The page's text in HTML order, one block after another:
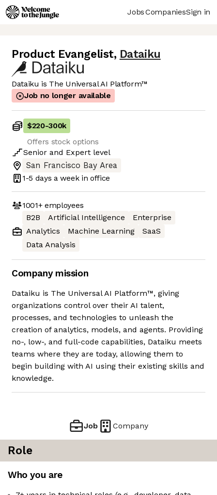
JobsCompaniesSign in
Product Evangelist, Dataiku
Dataiku is The Universal AI Platform™
Job no longer available
$220-300k
Offers stock options
Senior and Expert level
San Francisco Bay Area
1-5 days a week in office
1001+employees
B2B
Artificial Intelligence
Enterprise
Analytics
Machine Learning
SaaS
Data Analysis
Company mission
Dataiku is The Universal AI Platform™, giving
organizations control over their AI talent,
processes, and technologies to unleash the
creation of analytics, models, and agents. Providing
no-, low-, and full-code capabilities, Dataiku meets
teams where they are today, allowing them to
begin building with AI using their existing skills and
knowledge.
Job Company
Role
Who you are